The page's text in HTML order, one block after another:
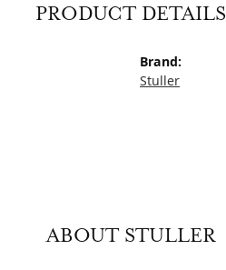
PRODUCT DETAILS
Brand:
Stuller
ABOUT STULLER